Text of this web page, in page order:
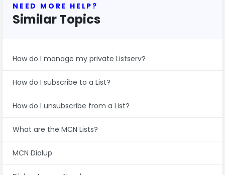
NEED MORE HELP?
Similar Topics
How do I manage my private Listserv?
How do I subscribe to a List?
How do I unsubscribe from a List?
What are the MCN Lists?
MCN Dialup